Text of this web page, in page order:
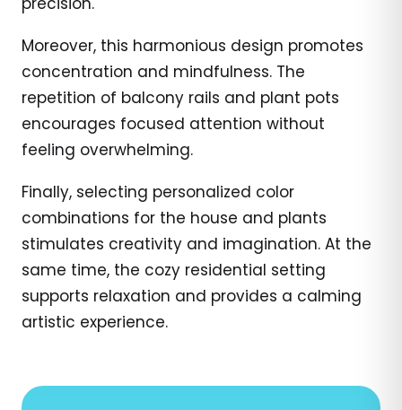
Moreover, this harmonious design promotes
concentration and mindfulness. The
repetition of balcony rails and plant pots
encourages focused attention without
feeling overwhelming.
Finally, selecting personalized color
combinations for the house and plants
stimulates creativity and imagination. At the
same time, the cozy residential setting
supports relaxation and provides a calming
artistic experience.